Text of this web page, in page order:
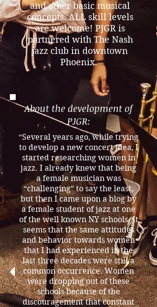
and other basic musical
concepts. ALL skill levels
are welcome! PJGR is
partnered with The Nash
jazz club in downtown
Phoenix.
About the development of
PJGR:
“Several years ago, while trying
to develop a new concert idea, I
started researching women in
jazz. I already knew that being
a female musician was
“challenging” to say the least,
but then I came upon a blog by
a female student of jazz at one
of the well known NY schools. It
seems that the same attitudes
and behavior towards women
that I had experienced in the
last three decades were still a
common occurrence. Women
were dropping out of these
schools because of the
discouragement that constant